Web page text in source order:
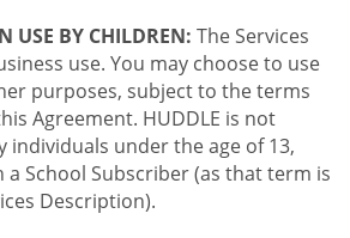
USE BY CHILDREN: The Services
use. You may choose to use
purposes, subject to the terms
Agreement. HUDDLE is not
individuals under the age of 13,
School Subscriber (as that term is
Description).